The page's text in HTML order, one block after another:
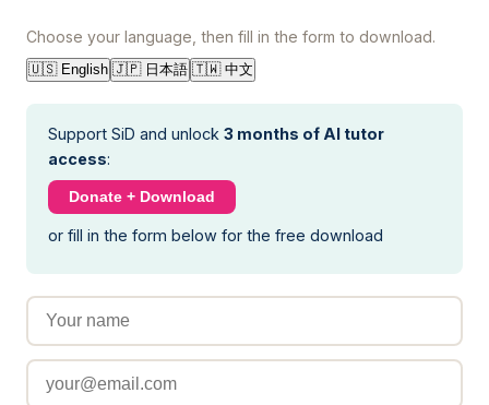
Choose your language, then fill in the form to download.
🇺🇸 English 🇯🇵 日本語 🇹🇼 中文
Support SiD and unlock 3 months of AI tutor
access:
Donate + Download
or fill in the form below for the free download